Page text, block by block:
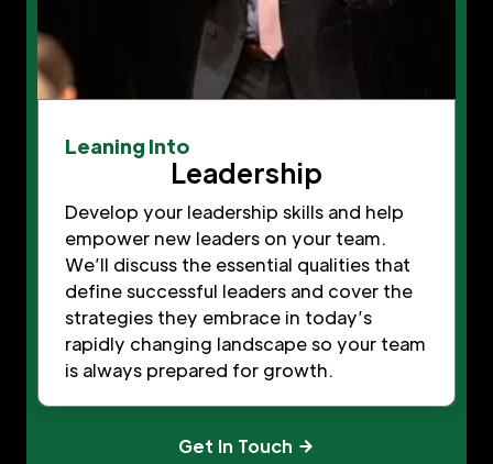
Leaning Into
Leadership
Develop your leadership skills and help
empower new leaders on your team.
We’ll discuss the essential qualities that
define successful leaders and cover the
strategies they embrace in today’s
rapidly changing landscape so your team
is always prepared for growth.
Get In Touch